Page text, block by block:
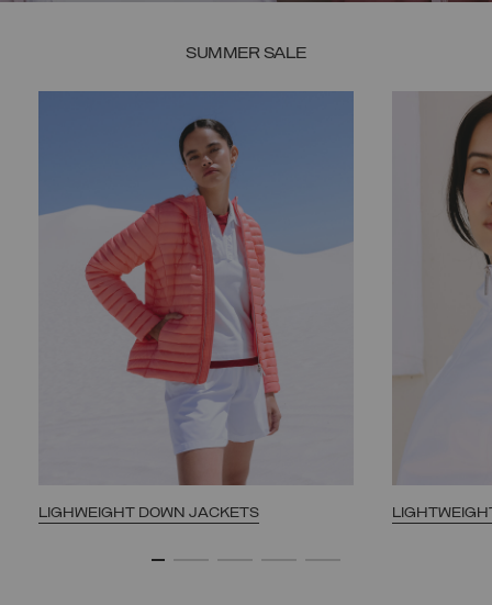
SUMMER SALE
LIGHWEIGHT DOWN JACKETS